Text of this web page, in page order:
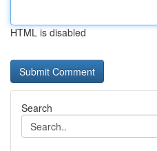
HTML is disabled
Search